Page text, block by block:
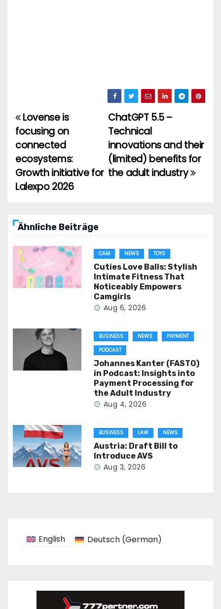
Post
navigation
ChatGPT 5.5 –
Technical
innovations and their
(limited) benefits for
the adult industry
Lovense is
focusing on
connected
ecosystems:
Growth initiative for
Lalexpo 2026
Ähnliche Beiträge
CAM NEWS TOYS
Cuties Love Balls: Stylish
Intimate Fitness That
Noticeably Empowers
Camgirls
Aug 6, 2026
BUSINESS NEWS
PAYMENT
PODCAST
Johannes Kanter (FASTO)
in Podcast: Insights into
Payment Processing for
the Adult Industry
Aug 4, 2026
BUSINESS LAW NEWS
Austria: Draft Bill to
Introduce AVS
Aug 3, 2026
English Deutsch(German)